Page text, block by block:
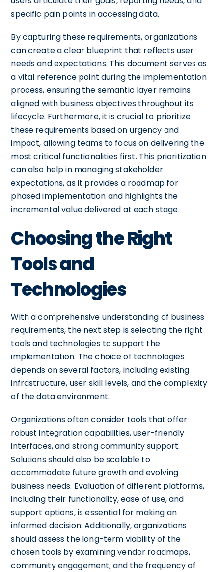
specific pain points in accessing data.
By capturing these requirements, organizations
can create a clear blueprint that reflects user
needs and expectations. This document serves as
a vital reference point during the implementation
process, ensuring the semantic layer remains
aligned with business objectives throughout its
lifecycle. Furthermore, it is crucial to prioritize
these requirements based on urgency and
impact, allowing teams to focus on delivering the
most critical functionalities first. This prioritization
can also help in managing stakeholder
expectations, as it provides a roadmap for
phased implementation and highlights the
incremental value delivered at each stage.
Choosing the Right
Tools and
Technologies
With a comprehensive understanding of business
requirements, the next step is selecting the right
tools and technologies to support the
implementation. The choice of technologies
depends on several factors, including existing
infrastructure, user skill levels, and the complexity
of the data environment.
Organizations often consider tools that offer
robust integration capabilities, user-friendly
interfaces, and strong community support.
Solutions should also be scalable to
accommodate future growth and evolving
business needs. Evaluation of different platforms,
including their functionality, ease of use, and
support options, is essential for making an
informed decision. Additionally, organizations
should assess the long-term viability of the
chosen tools by examining vendor roadmaps,
community engagement, and the frequency of